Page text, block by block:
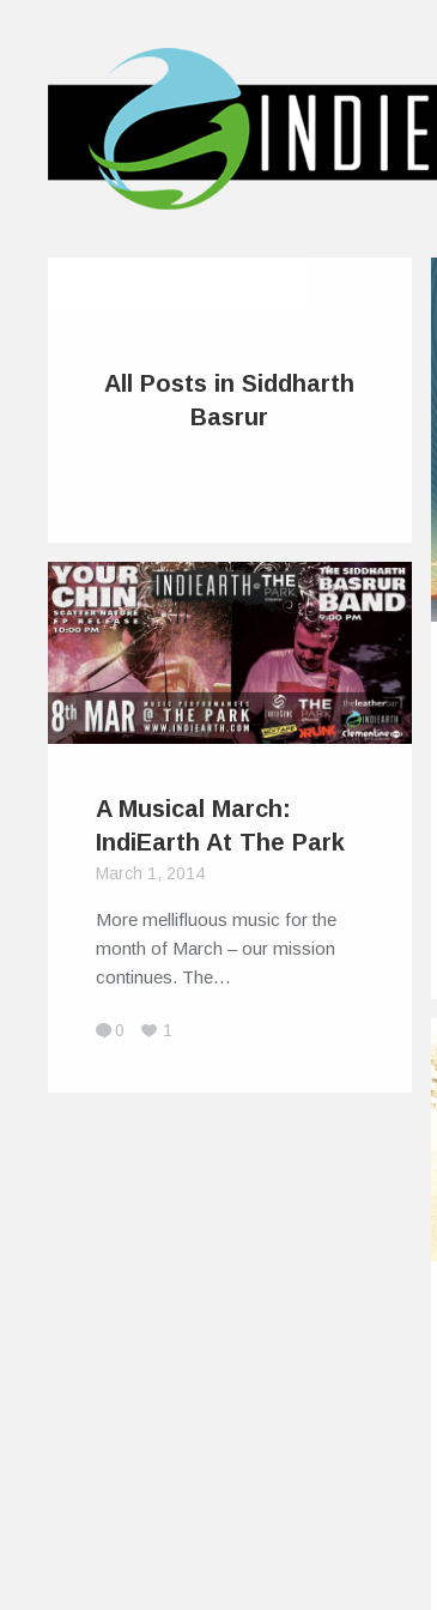
All Posts in Siddharth
Basrur
A Musical March:
IndiEarth At The Park
March 1, 2014
More mellifluous music for the
month of March – our mission
continues. The…
0 1